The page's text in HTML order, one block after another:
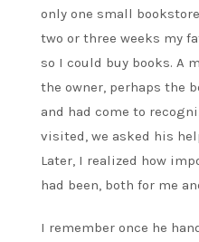
only one small
two or three weeks my
so I could buy books. A
the owner, perhaps the
and had come to
visited, we asked his
Later, I realized how
had been, both for me
I remember once he